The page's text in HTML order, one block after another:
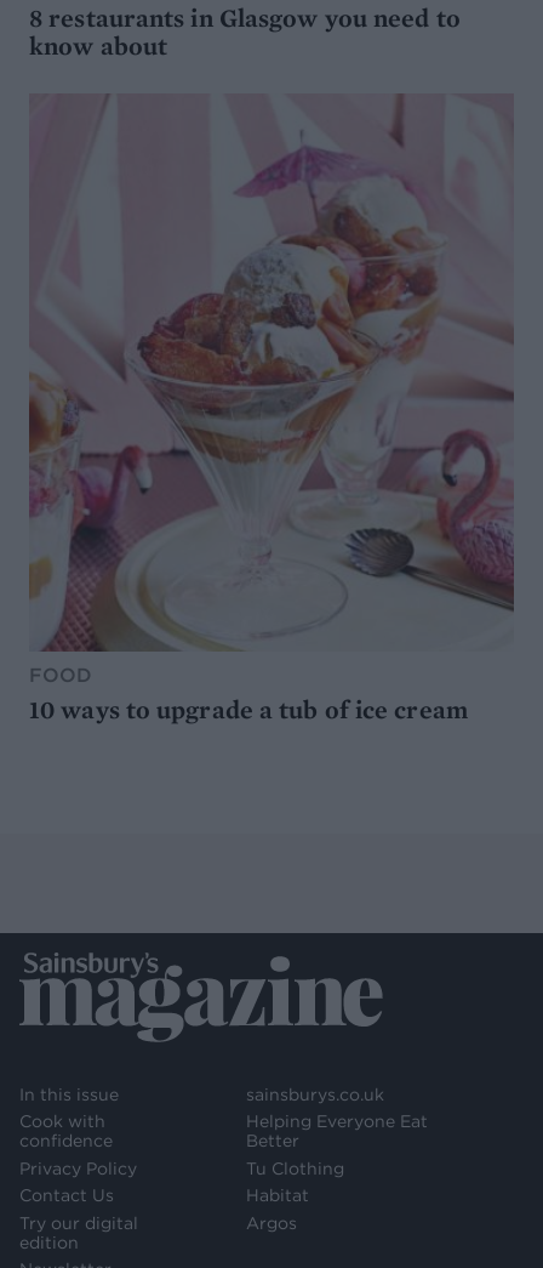
8 restaurants in Glasgow you need to
know about
FOOD
10 ways to upgrade a tub of ice cream
In this issue
Cook with
confidence
Privacy Policy
Contact Us
Try our digital
edition
sainsburys.co.uk
Helping Everyone Eat
Better
Tu Clothing
Habitat
Argos